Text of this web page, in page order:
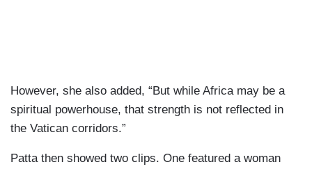
However, she also added, “But while Africa may be a
spiritual powerhouse, that strength is not reflected in
the Vatican corridors.”
Patta then showed two clips. One featured a woman